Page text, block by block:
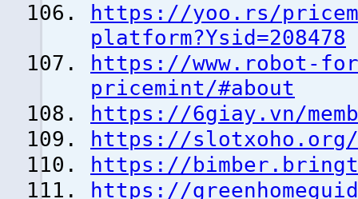
https://yoo.rs/
platform?Ysid=208478
https://www.robot-
pricemint/#about
https://6giay.vn/
https://
https://
https://